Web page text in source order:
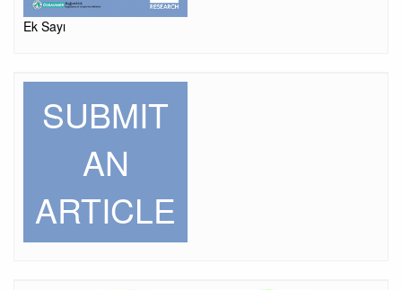
Ek Sayı
SUBMIT
AN
ARTICLE